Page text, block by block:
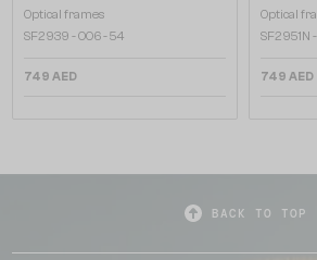
Optical frames
SF2939 - 006 - 54
749 AED
Optical
SF2951N
749 AED
BACK TO TOP